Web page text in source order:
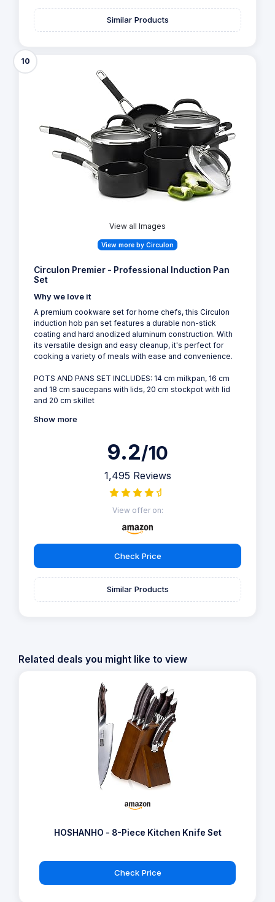
Similar Products
10
View all Images
View more by Circulon
Circulon Premier - Professional Induction Pan
Set
Why we love it
A premium cookware set for home chefs, this Circulon
induction hob pan set features a durable non-stick
coating and hard anodized aluminum construction. With
its versatile design and easy cleanup, it's perfect for
cooking a variety of meals with ease and convenience.
POTS AND PANS SET INCLUDES: 14 cm milkpan, 16 cm
and 18 cm saucepans with lids, 20 cm stockpot with lid
and 20 cm skillet
Show more
9.2/10
1,495 Reviews
View offer on:
Check Price
Similar Products
Related deals you might like to view
HOSHANHO - 8-Piece Kitchen Knife Set
Check Price